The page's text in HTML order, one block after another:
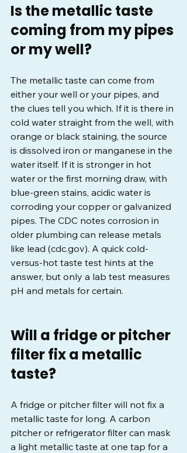
Is the metallic taste
coming from my pipes
or my well?
The metallic taste can come from
either your well or your pipes, and
the clues tell you which. If it is there in
cold water straight from the well, with
orange or black staining, the source
is dissolved iron or manganese in the
water itself. If it is stronger in hot
water or the first morning draw, with
blue-green stains, acidic water is
corroding your copper or galvanized
pipes. The CDC notes corrosion in
older plumbing can release metals
like lead (cdc.gov). A quick cold-
versus-hot taste test hints at the
answer, but only a lab test measures
pH and metals for certain.
Will a fridge or pitcher
filter fix a metallic
taste?
A fridge or pitcher filter will not fix a
metallic taste for long. A carbon
pitcher or refrigerator filter can mask
a light metallic taste at one tap for a